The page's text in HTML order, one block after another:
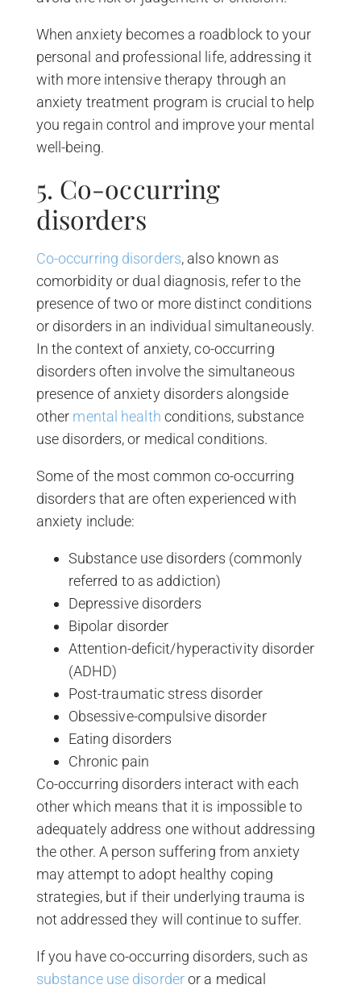
When anxiety becomes a roadblock to your
personal and professional life, addressing it
with more intensive therapy through an
anxiety treatment program is crucial to help
you regain control and improve your mental
well-being.
5. Co-occurring
disorders
Co-occurring disorders, also known as
comorbidity or dual diagnosis, refer to the
presence of two or more distinct conditions
or disorders in an individual simultaneously.
In the context of anxiety, co-occurring
disorders often involve the simultaneous
presence of anxiety disorders alongside
other mental health conditions, substance
use disorders, or medical conditions.
Some of the most common co-occurring
disorders that are often experienced with
anxiety include:
Substance use disorders (commonly
referred to as addiction)
Depressive disorders
Bipolar disorder
Attention-deficit/hyperactivity disorder
(ADHD)
Post-traumatic stress disorder
Obsessive-compulsive disorder
Eating disorders
Chronic pain
Co-occurring disorders interact with each
other which means that it is impossible to
adequately address one without addressing
the other. A person suffering from anxiety
may attempt to adopt healthy coping
strategies, but if their underlying trauma is
not addressed they will continue to suffer.
If you have co-occurring disorders, such as
substance use disorderor a medical